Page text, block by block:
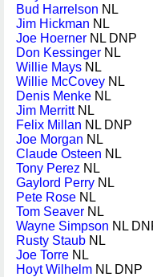
Bud Harrelson NL
Jim Hickman NL
Joe Hoerner NL DNP
Don Kessinger NL
Willie Mays NL
Willie McCovey NL
Denis Menke NL
Jim MerrittNL
Felix Millan NL DNP
Joe Morgan NL
Claude Osteen NL
Tony Perez NL
Gaylord Perry NL
Pete Rose NL
Tom Seaver NL
Wayne Simpson NL
Rusty Staub NL
Joe Torre NL
Hoyt Wilhelm NL DNP